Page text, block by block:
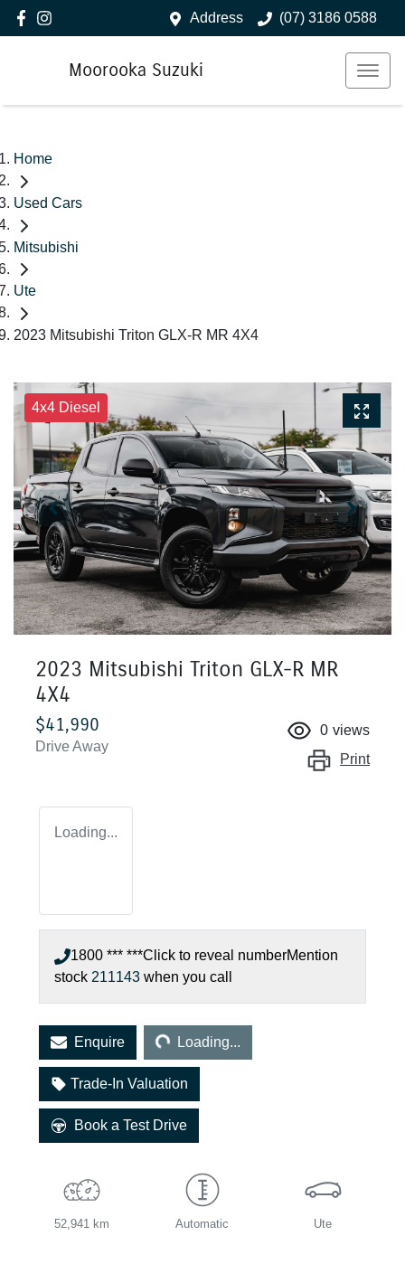
Address (07) 3186 0588
Moorooka Suzuki
Home
Used Cars
Mitsubishi
Ute
2023 Mitsubishi Triton GLX-R MR 4X4
4x4 Diesel
2023 Mitsubishi Triton GLX-R MR
4X4
$41,990
Drive Away
0 views
Print
Loading...
1800 *** ***Click to reveal numberMention
stock 211143 when you call
Enquire Loading... Loading...
Trade-In Valuation
Book a Test Drive
52,941 km Automatic Ute